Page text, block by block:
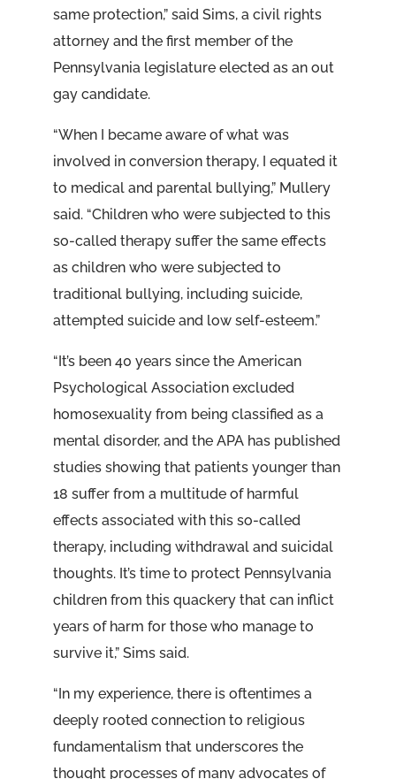
same protection,” said Sims, a civil rights
attorney and the first member of the
Pennsylvania legislature elected as an out
gay candidate.
“When I became aware of what was
involved in conversion therapy, I equated it
to medical and parental bullying,” Mullery
said. “Children who were subjected to this
so-called therapy suffer the same effects
as children who were subjected to
traditional bullying, including suicide,
attempted suicide and low self-esteem.”
“It’s been 40 years since the American
Psychological Association excluded
homosexuality from being classified as a
mental disorder, and the APA has published
studies showing that patients younger than
18 suffer from a multitude of harmful
effects associated with this so-called
therapy, including withdrawal and suicidal
thoughts. It’s time to protect Pennsylvania
children from this quackery that can inflict
years of harm for those who manage to
survive it,” Sims said.
“In my experience, there is oftentimes a
deeply rooted connection to religious
fundamentalism that underscores the
thought processes of many advocates of